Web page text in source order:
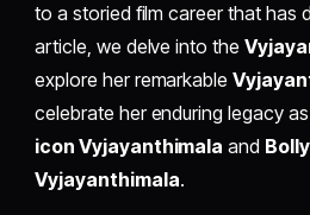
to a storied film career that has
article, we delve into the
explore her remarkable
celebrate her enduring legacy
icon Vyjayanthimala and
Vyjayanthimala.